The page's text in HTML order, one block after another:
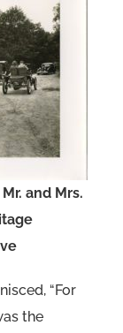
and Mrs.
“For
the